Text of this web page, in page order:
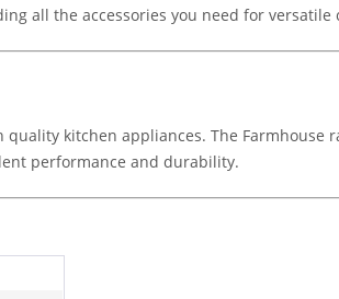
all the accessories you need for versatile
kitchen appliances. The
performance and durability.